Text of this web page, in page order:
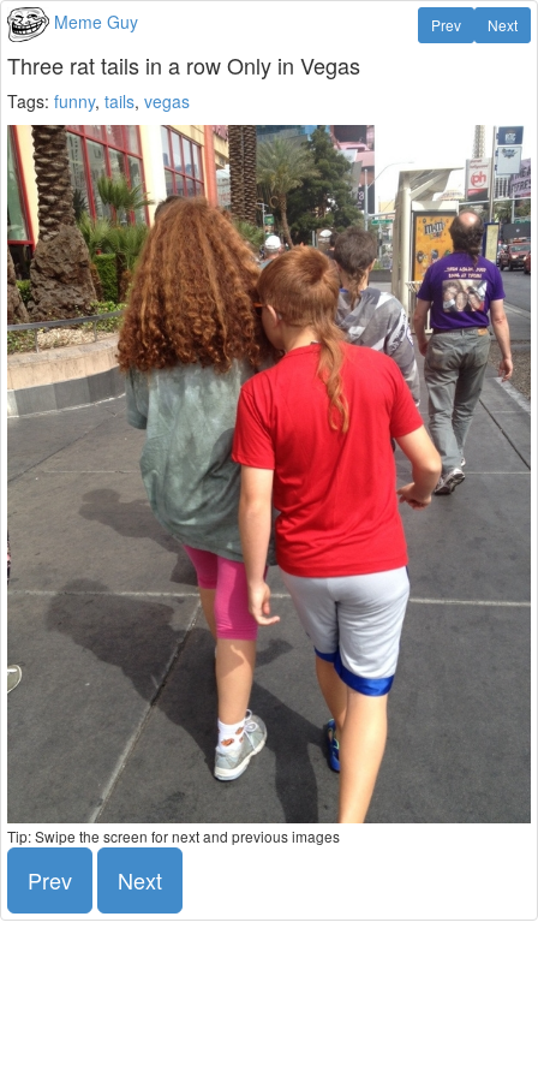
Meme Guy Next
Prev
Three rat tails in a row Only in Vegas
Tags: funny, tails, vegas
Tip: Swipe the screen for next and previous images
Prev Next